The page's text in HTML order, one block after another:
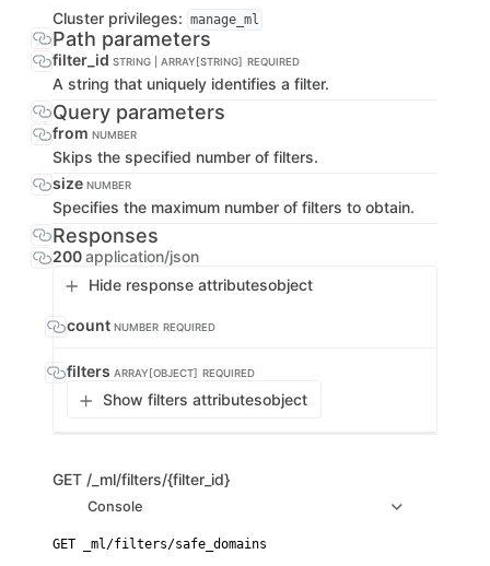
Cluster privileges: manage_ml
Path parameters
filter_id STRING | ARRAY[STRING] REQUIRED
A string that uniquely identifies a filter.
Query parameters
from NUMBER
Skips the specified number of filters.
size NUMBER
Specifies the maximum number of filters to obtain.
Responses
200application/json
Hide response attributesobject
count NUMBER REQUIRED
filters ARRAY[OBJECT] REQUIRED
Show filters attributesobject
GET /_ml/filters/{filter_id}
Console